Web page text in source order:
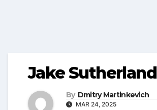
Jake Sutherland
By Dmitry Martinkevich
MAR 24, 2025